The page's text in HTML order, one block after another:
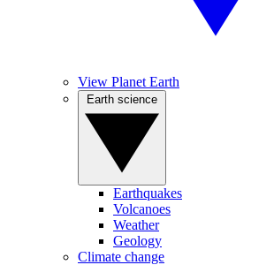
View Planet Earth
Earthquakes
Volcanoes
Weather
Geology
Climate change